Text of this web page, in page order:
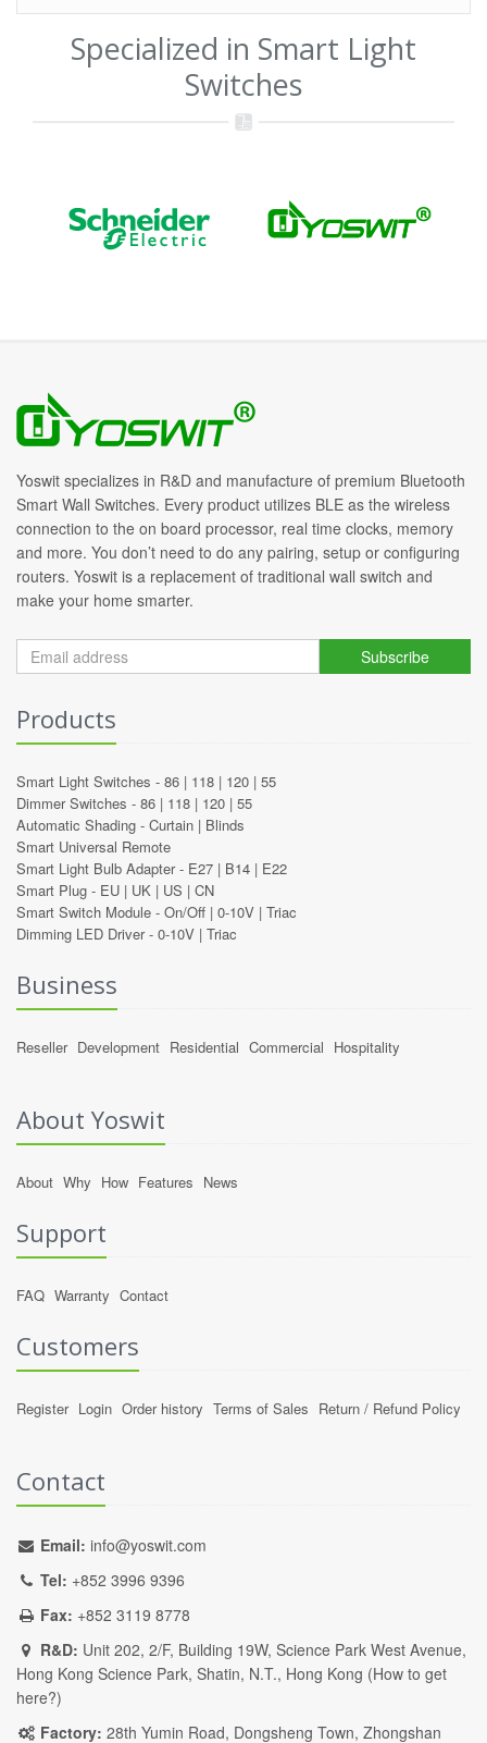
Specialized in Smart Light
Switches
Yoswit specializes in R&D and manufacture of premium Bluetooth
Smart Wall Switches. Every product utilizes BLE as the wireless
connection to the on board processor, real time clocks, memory
and more. You don’t need to do any pairing, setup or configuring
routers. Yoswit is a replacement of traditional wall switch and
make your home smarter.
Subscribe
Products
Smart Light Switches - 86 | 118 | 120 | 55
Dimmer Switches - 86 | 118 | 120 | 55
Automatic Shading - Curtain | Blinds
Smart Universal Remote
Smart Light Bulb Adapter - E27 | B14 | E22
Smart Plug - EU | UK | US | CN
Smart Switch Module - On/Off | 0-10V | Triac
Dimming LED Driver - 0-10V | Triac
Business
Reseller Development Residential Commercial Hospitality
About Yoswit
About Why How Features News
Support
FAQ Warranty Contact
Customers
Register Login Order history Terms of Sales Return / Refund Policy
Contact
Email: info@yoswit.com
Tel: +852 3996 9396
Fax: +852 3119 8778
R&D: Unit 202, 2/F, Building 19W, Science Park West Avenue,
Hong Kong Science Park, Shatin, N.T., Hong Kong (How to get
here?)
Factory: 28th Yumin Road, Dongsheng Town, Zhongshan